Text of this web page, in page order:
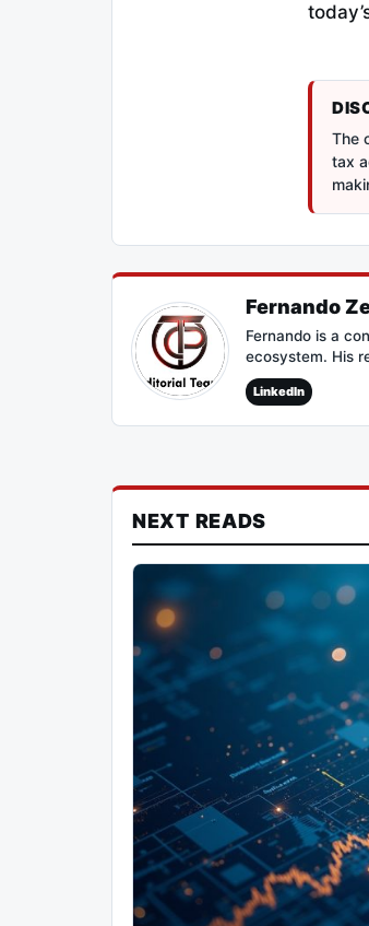
The
tax
Fernando
Fernando is a
ecosystem. His
LinkedIn
NEXT READS